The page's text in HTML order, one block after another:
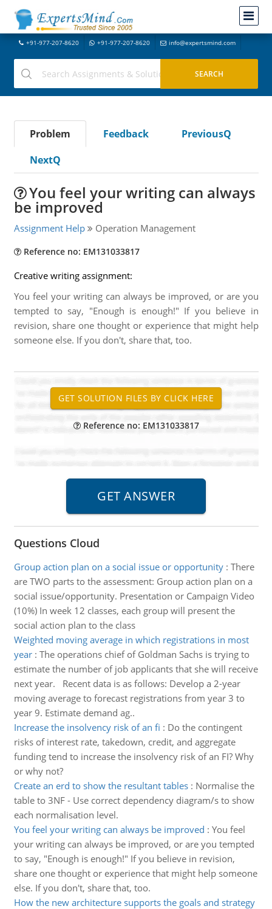
+91-977-207-8620 +91-977-207-8620 info@expertsmind.com
Problem Feedback
PreviousQ
NextQ
You feel your writing can always
be improved
Assignment Help Operation Management
Reference no: EM131033817
Creative writing assignment:
You feel your writing can always be improved, or are you
tempted to say, "Enough is enough!" If you believe in
revision, share one thought or experience that might help
someone else. If you don't, share that, too.
Reference no: EM131033817
Questions Cloud
Group action plan on a social issue or opportunity: There
are TWO parts to the assessment: Group action plan on a
social issue/opportunity. Presentation or Campaign Video
(10%) In week 12 classes, each group will present the
social action plan to the class
Weighted moving average in which registrations in most
year: The operations chief of Goldman Sachs is trying to
estimate the number of job applicants that she will receive
next year. Recent data is as follows: Develop a 2-year
moving average to forecast registrations from year 3 to
year 9. Estimate demand ag..
Increase the insolvency risk of an fi : Do the contingent
risks of interest rate, takedown, credit, and aggregate
funding tend to increase the insolvency risk of an FI? Why
or why not?
Create an erd to show the resultant tables: Normalise the
table to 3NF - Use correct dependency diagram/s to show
each normalisation level.
You feel your writing can always be improved : You feel
your writing can always be improved, or are you tempted
to say, "Enough is enough!" If you believe in revision,
share one thought or experience that might help someone
else. If you don't, share that, too.
How the new architecture supports the goals and strategy